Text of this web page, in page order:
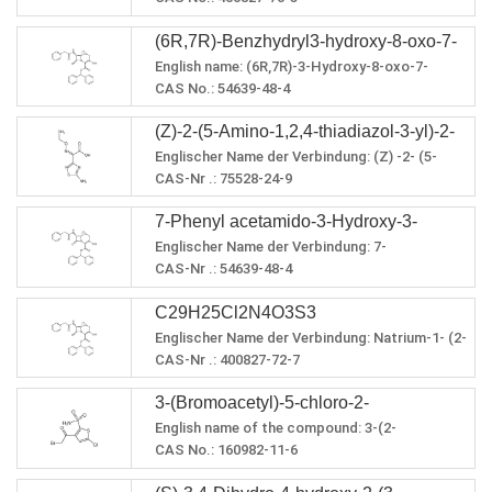
Flammpunkt: 169,184 oC
PSA：131.59
carboxylic acid ·2HCl
4 - carboxylic acid · 2HCl
Molecular formula: C37H31IN4O4S3
Molecular weight: 81.765591
Exact quality: 349.889600
LogP: 131.59000
PSA: 3.11470
(6R,7R)-Benzhydryl3-hydroxy-8-oxo-7-
(2-phenylacetamido)-5-thia-1-
azabicyclo[4.2.0]oct-2-en-2-carboxylate
English name: (6R,7R)-3-Hydroxy-8-oxo-7-
[(phenylacetyl)amino]-5-thia-1-
azabicyclo[4.2.0]oct-2-ene-2-carboxylic acid
diphenyl Methyl ester
CAS No.: 54639-48-4
Molecular formula: C28H24N2O5S
Molecular weight: 500.566
Exact quality: 500.141
LogP: 4.0602
PSA: 121.24
Refractive index: 1.725
(Z)-2-(5-Amino-1,2,4-thiadiazol-3-yl)-2-
ethoxyiminoacetic acid
Englischer Name der Verbindung: (Z) -2- (5-
Amino-1,2,4-thiadiazol-3-yl) -2- (ethoxyimino)
essigsäure
CAS-Nr .: 75528-24-9
Summenformel: C6H8N4O3S
Molekulargewicht: 216,218
Genaue Qualität: 216.032
LogP: 0,5267
PSA: 138,93
7-Phenyl acetamido-3-Hydroxy-3-
Cephem-4-Carboxylic acid
Diphenylmethyl ester
Englischer Name der Verbindung: 7-
Phenylacetamido-3-hydroxy-3-cephem-4-
carbonsäure-diphenylmethylester
CAS-Nr .: 54639-48-4
Summenformel: C28H24N2O5S
Molekulargewicht: 500,566
Genaue Qualität: 500.141
LogP: 4.0602
PSA: 121,24
Brechungsindex: 1,725
Dichte: 1,6 g / cm³
Flammpunkt: 386,5 oC
C29H25Cl2N4O3S3
Englischer Name der Verbindung: Natrium-1- (2-
hydroxyethyl) -1H-tetrazol-5-ylthiolat
CAS-Nr .: 400827-72-7
Summenformel: C28H24N2O5S
Molekulargewicht: 500,566
Genaue Qualität: 500.141
LogP: 4.0602
PSA: 121,24
3-(Bromoacetyl)-5-chloro-2-
thiophenesulfonamide
English name of the compound: 3-(2-
Bromoacetyl)-5-chlorothiophene-2-sulfonamide
CAS No.: 160982-11-6
Molecular formula: C6H5BrClNO3S2